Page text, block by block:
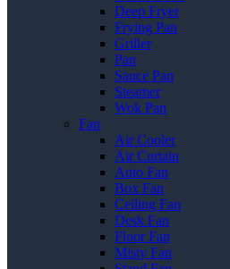
Deep Fryer
Frying Pan
Griller
Pan
Sauce Pan
Steamer
Wok Pan
Fan
Air Cooler
Air Curtain
Auto Fan
Box Fan
Ceiling Fan
Desk Fan
Floor Fan
Misty Fan